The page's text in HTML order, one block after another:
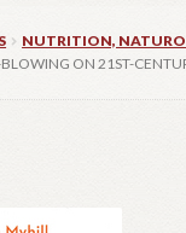
NUTRITION,
ON 21ST-